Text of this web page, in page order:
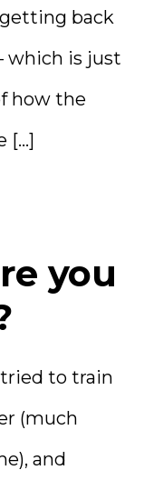
back
which is just
how the
[…]
you
to train
(much
and